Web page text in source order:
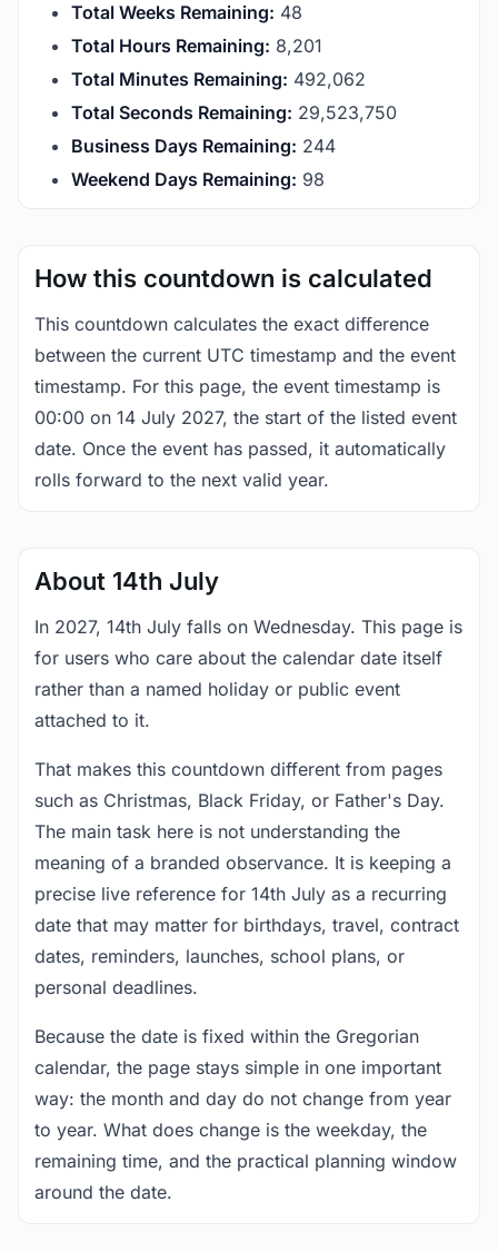
Total Weeks Remaining: 48
Total Hours Remaining: 8,201
Total Minutes Remaining: 492,062
Total Seconds Remaining: 29,523,750
Business Days Remaining: 244
Weekend Days Remaining: 98
How this countdown is calculated
This countdown calculates the exact difference
between the current UTC timestamp and the event
timestamp. For this page, the event timestamp is
00:00 on 14 July 2027, the start of the listed event
date. Once the event has passed, it automatically
rolls forward to the next valid year.
About 14th July
In 2027, 14th July falls on Wednesday. This page is
for users who care about the calendar date itself
rather than a named holiday or public event
attached to it.
That makes this countdown different from pages
such as Christmas, Black Friday, or Father's Day.
The main task here is not understanding the
meaning of a branded observance. It is keeping a
precise live reference for 14th July as a recurring
date that may matter for birthdays, travel, contract
dates, reminders, launches, school plans, or
personal deadlines.
Because the date is fixed within the Gregorian
calendar, the page stays simple in one important
way: the month and day do not change from year
to year. What does change is the weekday, the
remaining time, and the practical planning window
around the date.